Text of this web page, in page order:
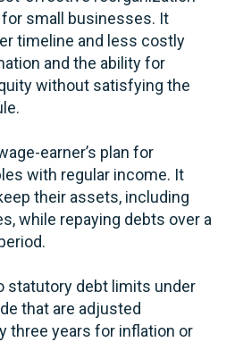
small businesses. It
timeline and less costly
and the ability for
without satisfying the
earner’s plan for
with regular income. It
their assets, including
while repaying debts over a
statutory debt limits under
that are adjusted
three years for inflation or